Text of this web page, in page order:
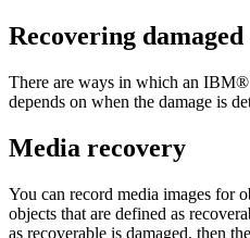
Recovering damaged
There are ways in which an IBM®
depends on when the damage is
Media recovery
You can record media images for
objects that are defined as
as recoverable is damaged, then